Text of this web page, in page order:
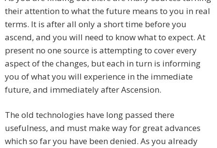
their attention to what the future means to you in real
terms. It is after all only a short time before you
ascend, and you will need to know what to expect. At
present no one source is attempting to cover every
aspect of the changes, but each in turn is informing
you of what you will experience in the immediate
future, and immediately after Ascension.
The old technologies have long passed there
usefulness, and must make way for great advances
which so far you have been denied. As you already